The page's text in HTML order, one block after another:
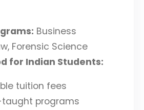
Business
Forensic Science
for Indian Students:
tuition fees
taught programs